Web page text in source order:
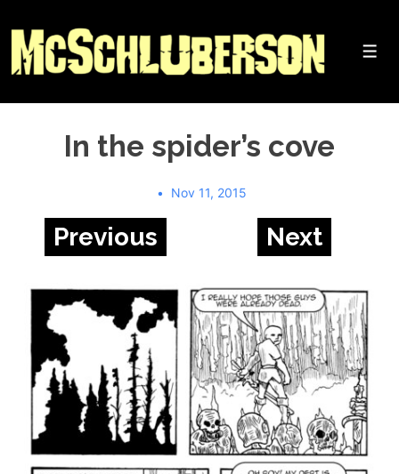
Skip
Main
Content
In the spider’s cove
Nov 11, 2015
Previous Next